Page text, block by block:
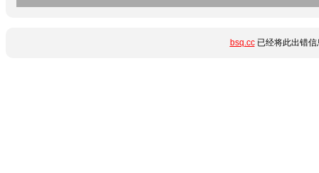
bsq.cc已经将此出错信